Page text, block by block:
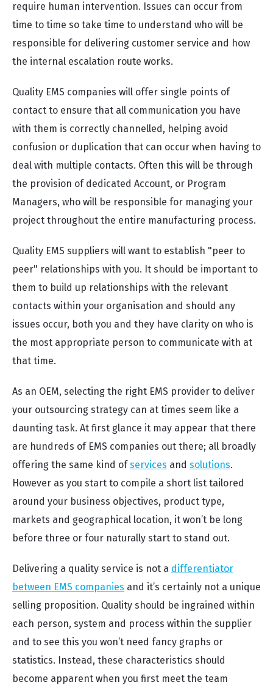
require human intervention. Issues can occur from
time to time so take time to understand who will be
responsible for delivering customer service and how
the internal escalation route works.
Quality EMS companies will offer single points of
contact to ensure that all communication you have
with them is correctly channelled, helping avoid
confusion or duplication that can occur when having to
deal with multiple contacts. Often this will be through
the provision of dedicated Account, or Program
Managers, who will be responsible for managing your
project throughout the entire manufacturing process.
Quality EMS suppliers will want to establish "peer to
peer" relationships with you. It should be important to
them to build up relationships with the relevant
contacts within your organisation and should any
issues occur, both you and they have clarity on who is
the most appropriate person to communicate with at
that time.
As an OEM, selecting the right EMS provider to deliver
your outsourcing strategy can at times seem like a
daunting task. At first glance it may appear that there
are hundreds of EMS companies out there; all broadly
offering the same kind ofservices and solutions.
However as you start to compile a short list tailored
around your business objectives, product type,
markets and geographical location, it won’t be long
before three or four naturally start to stand out.
Delivering a quality service is not a differentiator
between EMS companies and it’s certainly not a unique
selling proposition. Quality should be ingrained within
each person, system and process within the supplier
and to see this you won’t need fancy graphs or
statistics. Instead, these characteristics should
become apparent when you first meet the team